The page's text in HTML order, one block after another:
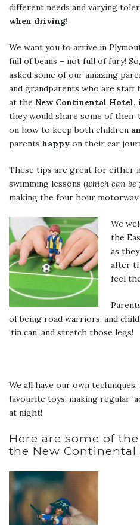
different needs and varying
when driving!
We want you to arrive in
full of beans – not full of fury!
asked some of our amazing
and grandparents who are staff
at the New Continental Hotel,
they would share some of their
on how to keep both children
parents happy on their car
These tips are great for either
swimming lessons (which can be
making the four hour
We
the
as
after
feel
of being road warriors; and
‘tin can’ and stretch those legs!
We all have our own
favourite toys; making regular
at night!
Here are some of
the New Continental